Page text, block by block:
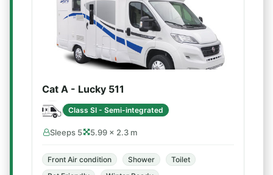
Cat A - Lucky 511
Class SI - Semi-integrated
Sleeps 5 5.99 × 2.3 m
Front Air condition Shower
Toilet